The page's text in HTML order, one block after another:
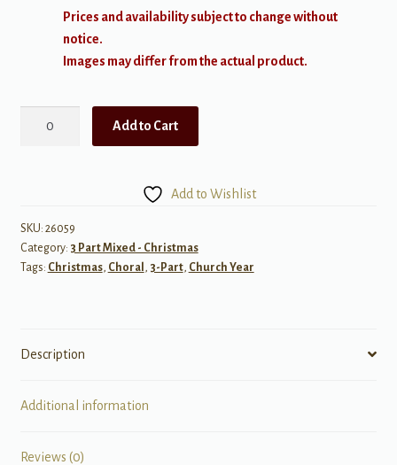
Prices and availability subject to change without
notice.
Images may differ from the actual product.
Tree
quantity
Add to Cart
Add to Wishlist
SKU: 26059
Category: 3 Part Mixed - Christmas
Tags: Christmas, Choral , 3-Part, Church Year
Description
Additional information
Reviews (0)